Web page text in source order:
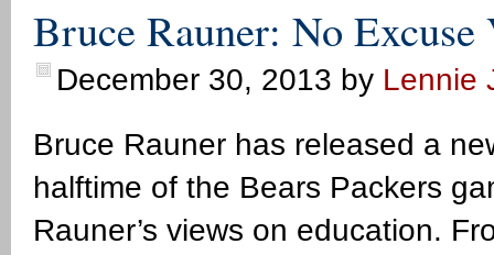
Bruce Rauner: No Excuse
December 30, 2013 by Lennie
Bruce Rauner has released a
halftime of the Bears Packers
Rauner’s views on education.